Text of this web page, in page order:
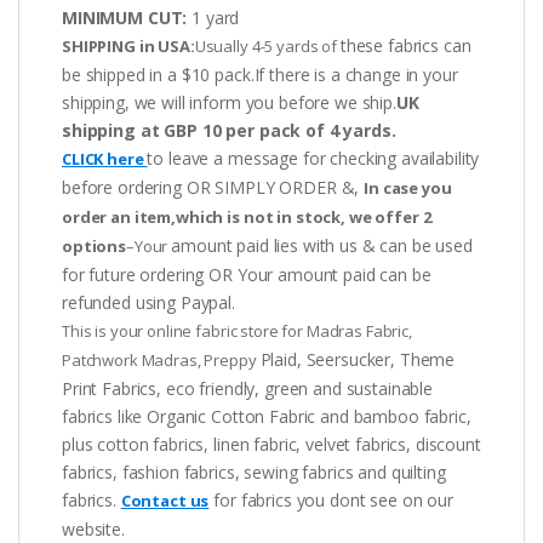
MINIMUM CUT: 1 yard
SHIPPING in USA:Usually 4-5 yards ofthese fabrics can
be shipped in a $10 pack.If there is a change in your
shipping, we will inform you before we ship.UK
shipping at GBP 10 per pack of 4 yards.
CLICK hereto leave a message for checking availability
before ordering OR SIMPLY ORDER &, In case you
order an item,which is not in stock, we offer 2
options–Your amount paid lies with us & can be used
for future ordering OR Your amount paid can be
refunded using Paypal.
This is your online fabric store for Madras Fabric,
Patchwork Madras, Preppy Plaid, Seersucker, Theme
Print Fabrics, eco friendly, green and sustainable
fabrics like Organic Cotton Fabric and bamboo fabric,
plus cotton fabrics, linen fabric, velvet fabrics, discount
fabrics, fashion fabrics, sewing fabrics and quilting
fabrics. Contact us for fabrics you dont see on our
website.